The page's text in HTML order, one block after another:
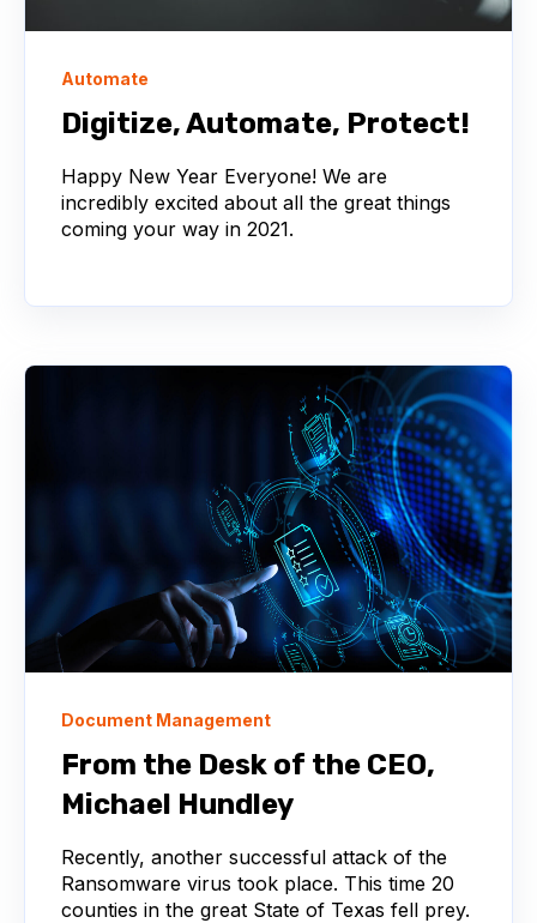
Automate
Digitize, Automate, Protect!
Happy New Year Everyone! We are
incredibly excited about all the great things
coming your way in 2021.
Document Management
From the Desk of the CEO,
Michael Hundley
Recently, another successful attack of the
Ransomware virus took place. This time 20
counties in the great State of Texas fell prey.